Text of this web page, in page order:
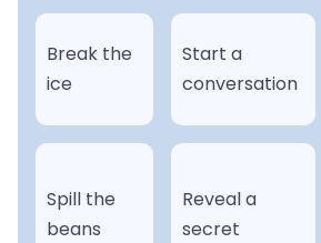
Break the
ice
Start a
conversation
Spill the
beans
Reveal a
secret